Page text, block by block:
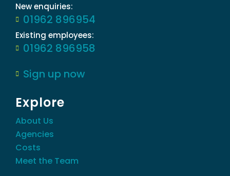
New enquiries:
01962 896954
Existing employees:
01962 896958
Sign up now
Explore
About Us
Agencies
Costs
Meet the Team